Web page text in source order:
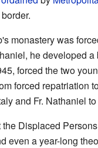
monastery was
he developed
forced the two
forced
and Fr. Nathaniel
Displaced
even a year-long